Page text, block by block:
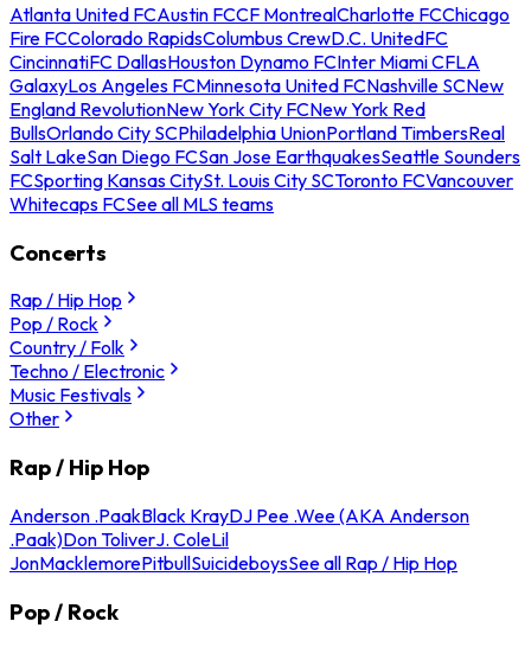
Atlanta United FCAustin FCCF MontrealCharlotte FCChicago
Fire FCColorado RapidsColumbus CrewD.C. UnitedFC
CincinnatiFC DallasHouston Dynamo FCInter Miami CFLA
GalaxyLos Angeles FCMinnesota United FCNashville SCNew
England RevolutionNew York City FCNew York Red
BullsOrlando City SCPhiladelphia UnionPortland TimbersReal
Salt LakeSan Diego FCSan Jose EarthquakesSeattle Sounders
FCSporting Kansas CitySt. Louis City SCToronto FCVancouver
Whitecaps FCSee all MLS teams
Concerts
Rap / Hip Hop
Pop / Rock
Country / Folk
Techno / Electronic
Music Festivals
Other
Rap / Hip Hop
Anderson .PaakBlack KrayDJ Pee .Wee (AKA Anderson
.Paak)Don ToliverJ. ColeLil
JonMacklemorePitbullSuicideboysSee all Rap / Hip Hop
Pop / Rock